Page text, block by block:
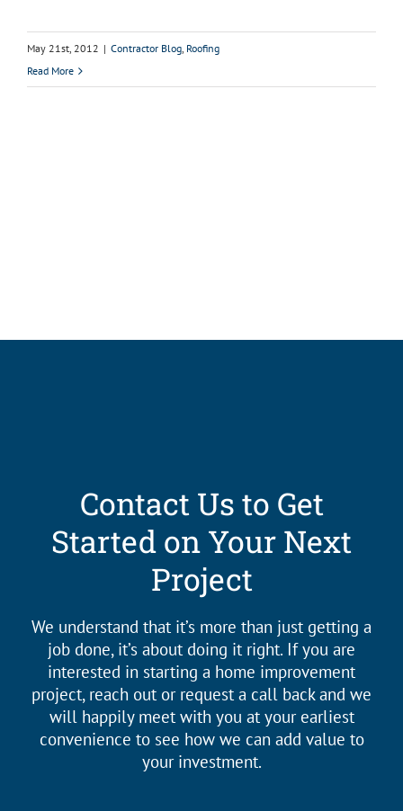
May 21st, 2012 | Contractor Blog, Roofing
Read More
Contact Us to Get
Started on Your Next
Project
We understand that it’s more than just getting a
job done, it’s about doing it right. If you are
interested in starting a home improvement
project, reach out or request a call back and we
will happily meet with you at your earliest
convenience to see how we can add value to
your investment.